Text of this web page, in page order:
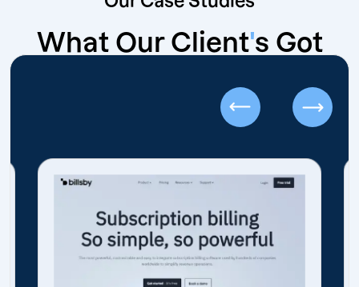
What Our Client's Got